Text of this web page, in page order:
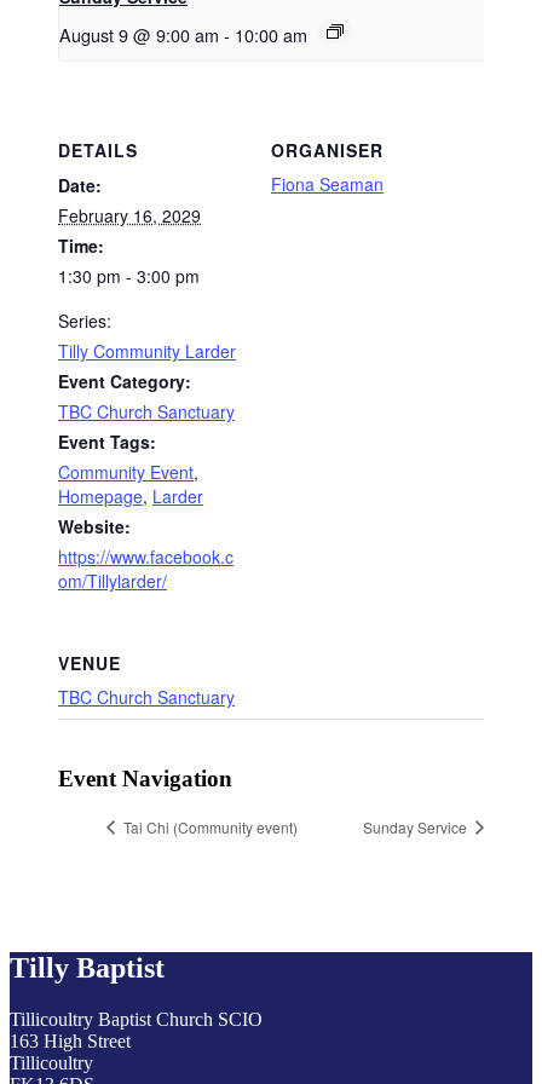
August 9 @ 9:00 am - 10:00 am
DETAILS
Date:
February 16, 2029
Time:
1:30 pm - 3:00 pm
Series:
Tilly Community Larder
Event Category:
TBC Church Sanctuary
Event Tags:
Community Event,
Homepage, Larder
Website:
https://www.facebook.c
om/Tillylarder/
ORGANISER
Fiona Seaman
VENUE
TBC Church Sanctuary
Event Navigation
Tai Chi (Community event) Sunday Service
Tilly Baptist
Tillicoultry Baptist Church SCIO
163 High Street
Tillicoultry